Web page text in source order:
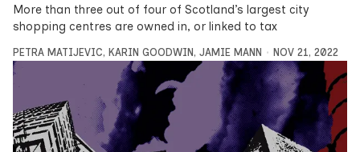
More than three out of four of Scotland’s largest city
shopping centres are owned in, or linked to tax
PETRA MATIJEVIC, KARIN GOODWIN, JAMIE MANN NOV 21, 2022